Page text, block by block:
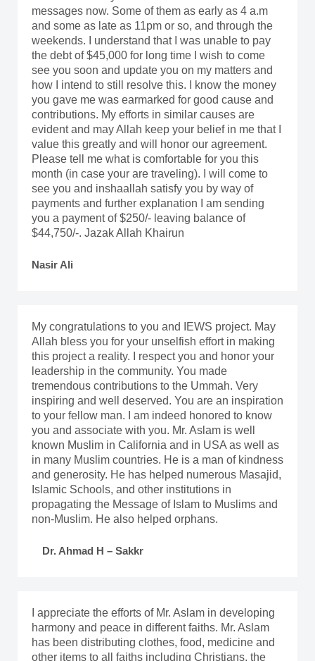
messages now. Some of them as early as 4 a.m
and some as late as 11pm or so, and through the
weekends. I understand that I was unable to pay
the debt of $45,000 for long time I wish to come
see you soon and update you on my matters and
how I intend to still resolve this. I know the money
you gave me was earmarked for good cause and
contributions. My efforts in similar causes are
evident and may Allah keep your belief in me that I
value this greatly and will honor our agreement.
Please tell me what is comfortable for you this
month (in case your are traveling). I will come to
see you and inshaallah satisfy you by way of
payments and further explanation I am sending
you a payment of $250/- leaving balance of
$44,750/-. Jazak Allah Khairun
Nasir Ali
My congratulations to you and IEWS project. May
Allah bless you for your unselfish effort in making
this project a reality. I respect you and honor your
leadership in the community. You made
tremendous contributions to the Ummah. Very
inspiring and well deserved. You are an inspiration
to your fellow man. I am indeed honored to know
you and associate with you. Mr. Aslam is well
known Muslim in California and in USA as well as
in many Muslim countries. He is a man of kindness
and generosity. He has helped numerous Masajid,
Islamic Schools, and other institutions in
propagating the Message of Islam to Muslims and
non-Muslim. He also helped orphans.
Dr. Ahmad H – Sakkr
I appreciate the efforts of Mr. Aslam in developing
harmony and peace in different faiths. Mr. Aslam
has been distributing clothes, food, medicine and
other items to all faiths including Christians, the